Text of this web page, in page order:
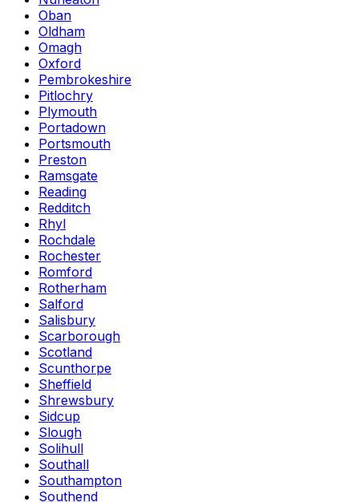
Oban
Oldham
Omagh
Oxford
Pembrokeshire
Pitlochry
Plymouth
Portadown
Portsmouth
Preston
Ramsgate
Reading
Redditch
Rhyl
Rochdale
Rochester
Romford
Rotherham
Salford
Salisbury
Scarborough
Scotland
Scunthorpe
Sheffield
Shrewsbury
Sidcup
Slough
Solihull
Southall
Southampton
Southend